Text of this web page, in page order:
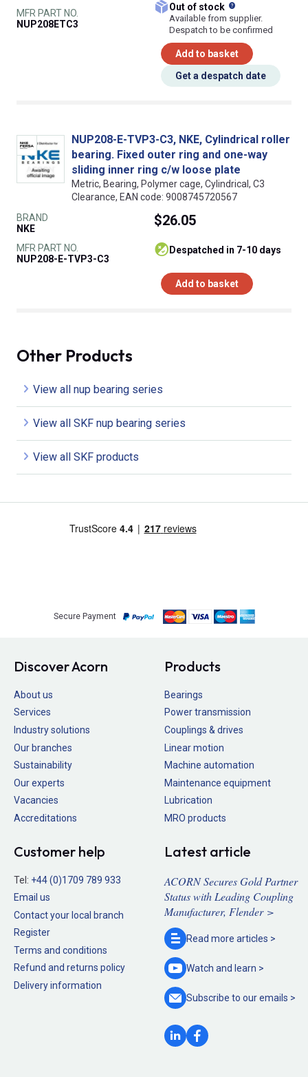
MFR PART NO.
NUP208ETC3
Out of stock
Available from supplier.
Despatch to be confirmed
Add to basket
Get a despatch date
NUP208-E-TVP3-C3, NKE, Cylindrical roller
bearing. Fixed outer ring and one-way
sliding inner ring c/w loose plate
Metric, Bearing, Polymer cage, Cylindrical, C3
Clearance, EAN code: 9008745720567
BRAND
NKE
MFR PART NO.
NUP208-E-TVP3-C3
$26.05
despatched in 7-10 days
Add to basket
Other Products
View all nup bearing series
View all SKF nup bearing series
View all SKF products
Secure Payment
Discover Acorn
About us
Services
Industry solutions
Our branches
Sustainability
Our experts
Vacancies
Accreditations
Products
Bearings
Power transmission
Couplings & drives
Linear motion
Machine automation
Maintenance equipment
Lubrication
MRO products
Customer help
Tel: +44 (0)1709 789 933
Email us
Contact your local branch
Register
Terms and conditions
Refund and returns policy
Delivery information
Latest article
ACORN Secures Gold Partner
Status with Leading Coupling
Manufacturer, Flender >
Read more articles >
Watch and learn >
Subscribe to ouremails >